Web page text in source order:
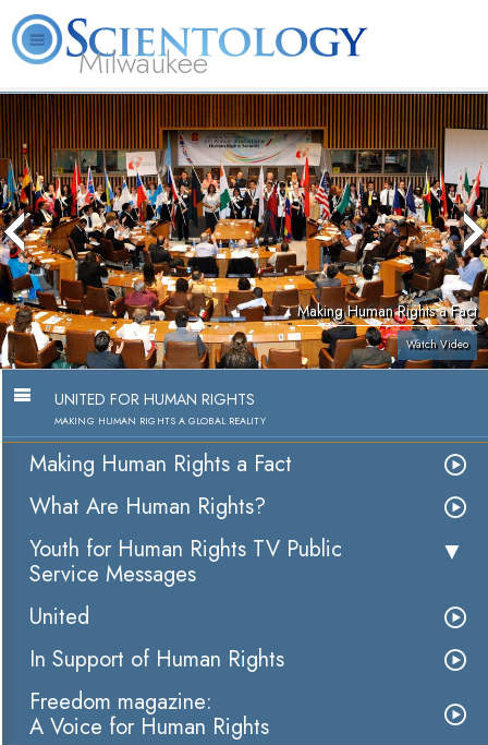
Milwaukee
L. Ron
What is
Volunteer
Books
Online
Courses
Making Human Rights a Fact
Watch Video
UNITED FOR HUMAN RIGHTS
MAKING HUMAN RIGHTS A GLOBAL REALITY
Making Human Rights a Fact
What Are Human Rights?
Youth for Human Rights TV Public
Service Messages
United
In Support of Human Rights
Freedom magazine:
A Voice for Human Rights